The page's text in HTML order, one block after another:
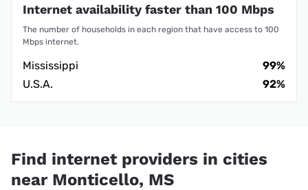
Internet availability faster than 100 Mbps
The number of households in each region that have access to 100
Mbps internet.
Mississippi
99%
U.S.A.
92%
Find internet providers in cities
near Monticello, MS